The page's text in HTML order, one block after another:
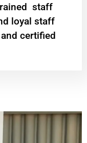
staff
loyal staff
certified